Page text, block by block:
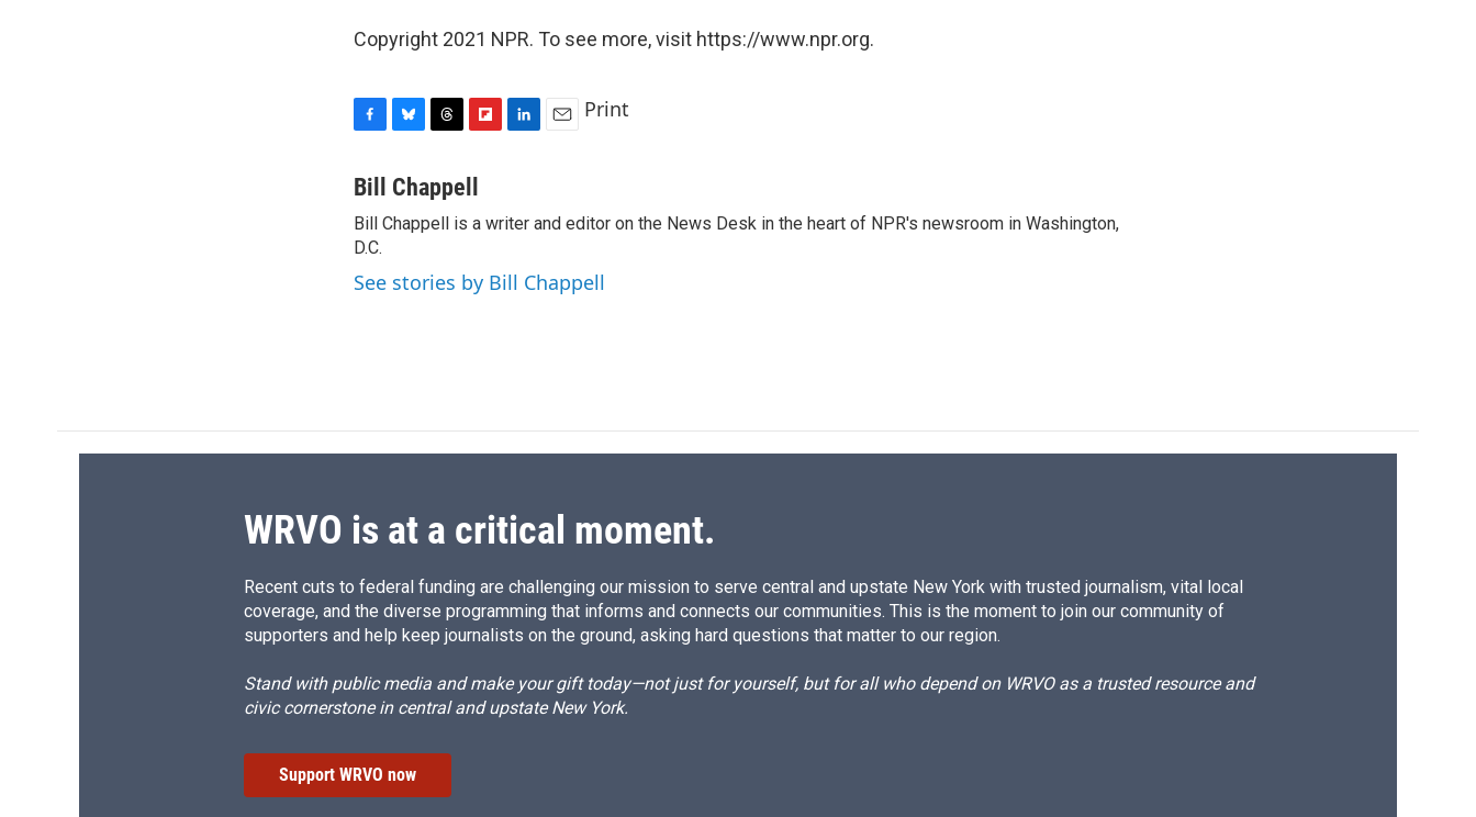
Copyright 2021 NPR. To see more, visit https://www.npr.org.
c
b
o
o
k
u
s
y
r
e
a
s
i
b
a
r
e
I
n
l
Print
Bill Chappell
Bill Chappell is a writer and editor on the News Desk in the heart of NPR's newsroom in Washington,
D.C.
See stories by Bill Chappell
WRVO is at a critical moment.
Recent cuts to federal funding are challenging our mission to serve central and upstate New York with trusted journalism, vital local
coverage, and the diverse programming that informs and connects our communities. This is the moment to join our community of
supporters and help keep journalists on the ground, asking hard questions that matter to our region.
Stand with public media and make your gift today—not just for yourself, but for all who depend on WRVO as a trusted resource and
civic cornerstone in central and upstate New York.
Support WRVO now